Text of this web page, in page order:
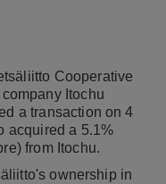
Cooperative
Itochu
a transaction on 4
acquired a 5.1%
from Itochu.
ownership in